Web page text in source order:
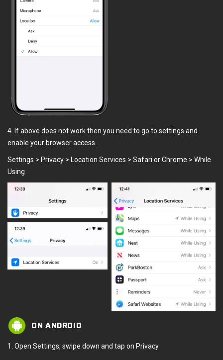
4. If above does not work then you need to go to settings and
enable your browser access.
Settings > Privacy > Location Services > Safari or Chrome > While
Using
ON ANDROID
1. Open Settings, swipe down and tap on Privacy